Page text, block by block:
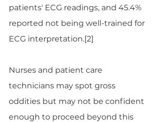
patients' ECG readings, and 45.4%
reported not being well-trained for
ECG interpretation.[2]
Nurses and patient care
technicians may spot gross
oddities but may not be confident
enough to proceed beyond this